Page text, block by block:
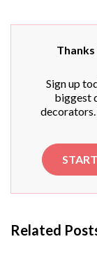
Sign up
biggest
decorators.
Related